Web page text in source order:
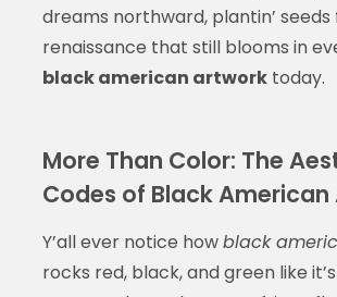
dreams northward, plantin’
renaissance that still blooms in
black american artworktoday.
More Than Color: The
Codes of Black
Y’all ever notice howblack
rocks red, black, and green like